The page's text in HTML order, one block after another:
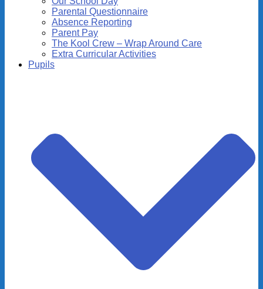
Parental Questionnaire
Absence Reporting
Parent Pay
The Kool Crew – Wrap Around Care
Extra Curricular Activities
Pupils